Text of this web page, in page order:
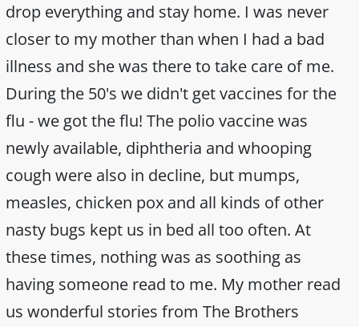
drop everything and stay home. I was never
closer to my mother than when I had a bad
illness and she was there to take care of me.
During the 50's we didn't get vaccines for the
flu - we got the flu! The polio vaccine was
newly available, diphtheria and whooping
cough were also in decline, but mumps,
measles, chicken pox and all kinds of other
nasty bugs kept us in bed all too often. At
these times, nothing was as soothing as
having someone read to me. My mother read
us wonderful stories from The Brothers